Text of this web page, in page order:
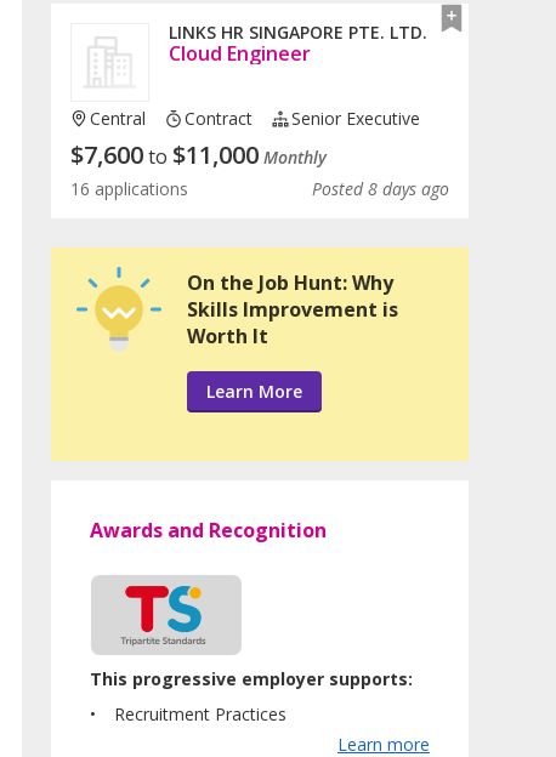
LINKS HR SINGAPORE PTE. LTD.
Cloud Engineer
Central Contract Senior Executive
$7,600to $11,000 Monthly
16 applications
Posted 8 days ago
On the Job Hunt: Why
Skills Improvement is
Worth It
Learn More
Awards and Recognition
This progressive employer supports:
Recruitment Practices
Learn more